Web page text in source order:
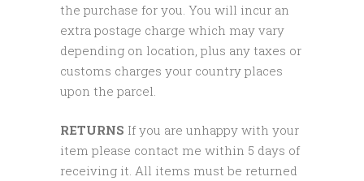
the purchase for you. You will incur an
extra postage charge which may vary
depending on location, plus any taxes or
customs charges your country places
upon the parcel.
RETURNS If you are unhappy with your
item please contact me within 5 days of
receiving it. All items must be returned